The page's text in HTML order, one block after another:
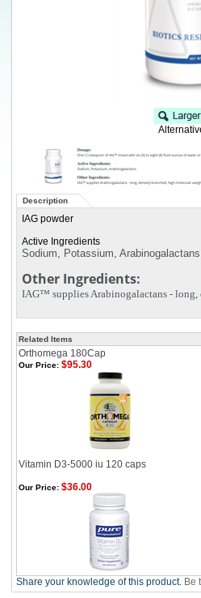
Description
IAG powder
Active Ingredients
Sodium, Potassium,
Other Ingredients:
IAG™ supplies Arabinogalactans - long,
Related Items
Orthomega 180Cap
Our Price: $95.30
Vitamin D3-5000 iu 120 caps
Our Price: $36.00
Share your knowledge of this product. Be